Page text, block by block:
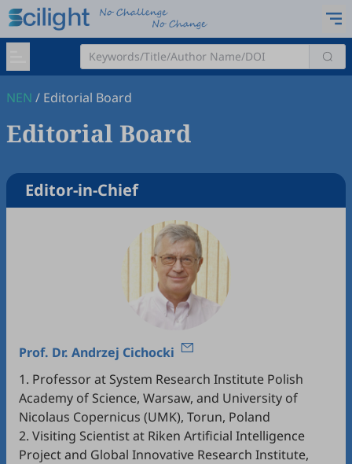
NEN / Editorial Board
Editorial Board
Editor-in-Chief
Prof. Dr. Andrzej Cichocki
1. Professor at System Research Institute Polish
Academy of Science, Warsaw, and University of
Nicolaus Copernicus (UMK), Torun, Poland
2. Visiting Scientist at Riken Artificial Intelligence
Project and Global Innovative Research Institute,